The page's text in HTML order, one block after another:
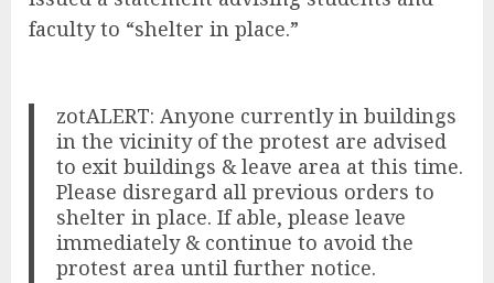
faculty to “shelter in place.”
zotALERT: Anyone currently in buildings
in the vicinity of the protest are advised
to exit buildings & leave area at this time.
Please disregard all previous orders to
shelter in place. If able, please leave
immediately & continue to avoid the
protest area until further notice.